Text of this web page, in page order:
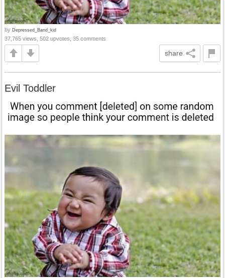
by Depressed_Band_kid
37,765 views, 502 upvotes, 35 comments
share
Evil Toddler